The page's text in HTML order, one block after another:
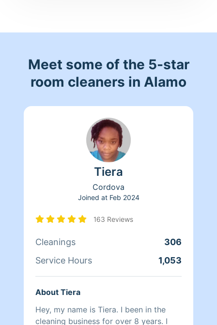
Meet some of the 5-star
room cleaners in Alamo
Tiera
Cordova
Joined at Feb 2024
163 Reviews
Cleanings
306
Service Hours
1,053
About Tiera
Hey, my name is Tiera. I been in the
cleaning business for over 8 years. I